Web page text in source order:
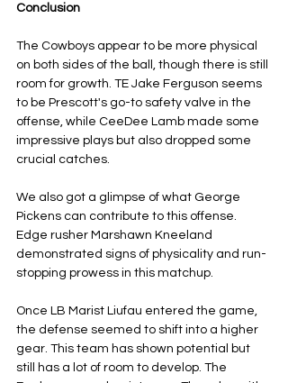
Conclusion
The Cowboys appear to be more physical
on both sides of the ball, though there is still
room for growth. TE Jake Ferguson seems
to be Prescott's go-to safety valve in the
offense, while CeeDee Lamb made some
impressive plays but also dropped some
crucial catches.
We also got a glimpse of what George
Pickens can contribute to this offense.
Edge rusher Marshawn Kneeland
demonstrated signs of physicality and run-
stopping prowess in this matchup.
Once LB Marist Liufau entered the game,
the defense seemed to shift into a higher
gear. This team has shown potential but
still has a lot of room to develop. The